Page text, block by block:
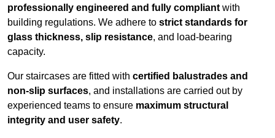
professionally engineered and fully compliant with
building regulations. We adhere to strict standards for
glass thickness, slip resistance, and load-bearing
capacity.
Our staircases are fitted with certified balustrades and
non-slip surfaces, and installations are carried out by
experienced teams to ensure maximum structural
integrity and user safety.